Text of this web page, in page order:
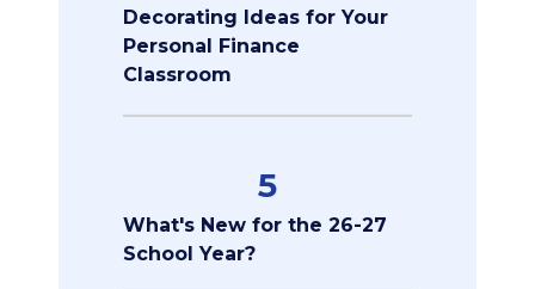
Decorating Ideas for Your
Personal Finance
Classroom
5
What's New for the 26-27
School Year?